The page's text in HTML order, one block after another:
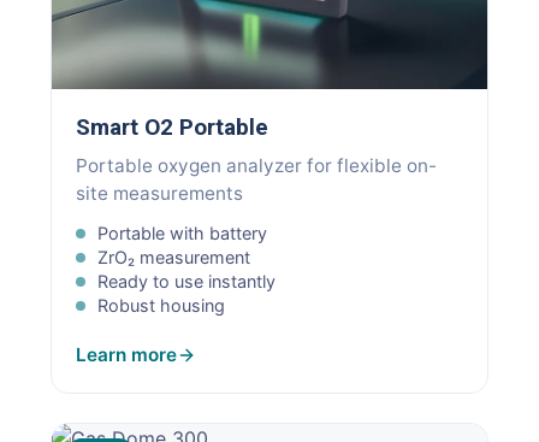
Smart O2 Portable
Portable oxygen analyzer for flexible on-
site measurements
Portable with battery
ZrO₂ measurement
Ready to use instantly
Robust housing
Learn more